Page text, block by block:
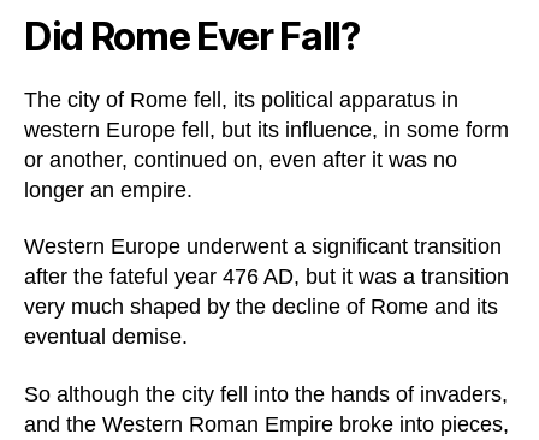
Did Rome Ever Fall?
The city of Rome fell, its political apparatus in
western Europe fell, but its influence, in some form
or another, continued on, even after it was no
longer an empire.
Western Europe underwent a significant transition
after the fateful year 476 AD, but it was a transition
very much shaped by the decline of Rome and its
eventual demise.
So although the city fell into the hands of invaders,
and the Western Roman Empire broke into pieces,